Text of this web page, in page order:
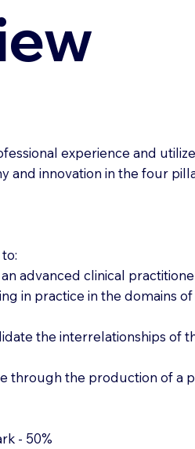
experience and
innovation in the four
advanced clinical
in practice in the domains
the interrelationships of
through the production of a
- 50%